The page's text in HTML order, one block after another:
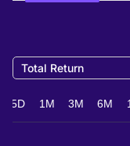
Total Return
5D 1M 3M 6M